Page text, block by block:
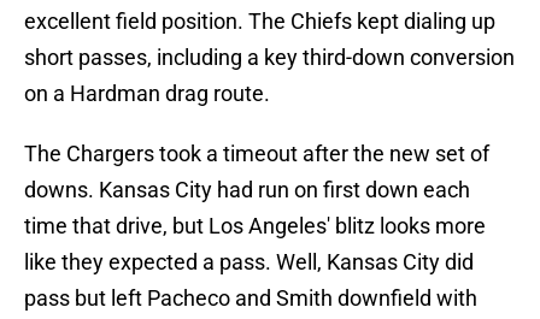
excellent field position. The Chiefs kept dialing up
short passes, including a key third-down conversion
on a Hardman drag route.
The Chargers took a timeout after the new set of
downs. Kansas City had run on first down each
time that drive, but Los Angeles' blitz looks more
like they expected a pass. Well, Kansas City did
pass but left Pacheco and Smith downfield with